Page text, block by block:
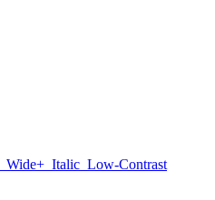
Wide+ Italic Low-Contrast